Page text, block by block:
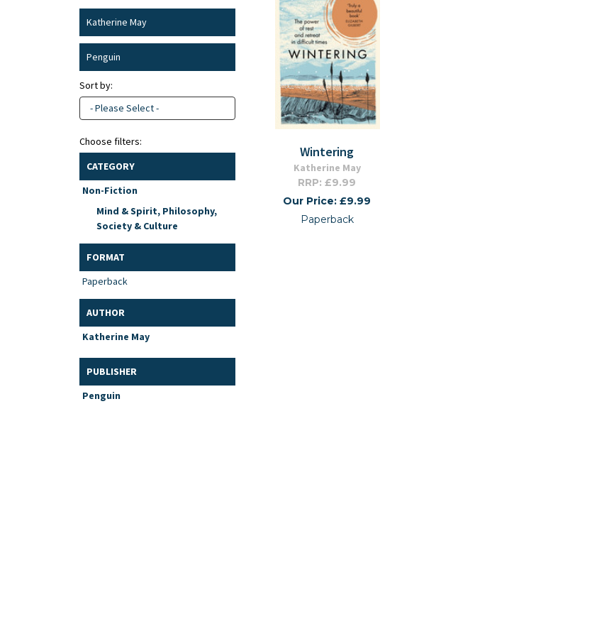
Katherine May
Penguin
Sort by:
- Please Select -
Choose filters:
CATEGORY
Non-Fiction
Mind & Spirit, Philosophy,
Society & Culture
FORMAT
Paperback
AUTHOR
Katherine May
PUBLISHER
Penguin
Wintering
Katherine May
RRP: £9.99
Our Price: £9.99
Paperback